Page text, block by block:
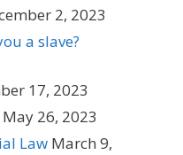
2, 2023
a slave?
17, 2023
May 26, 2023
Law March 9,